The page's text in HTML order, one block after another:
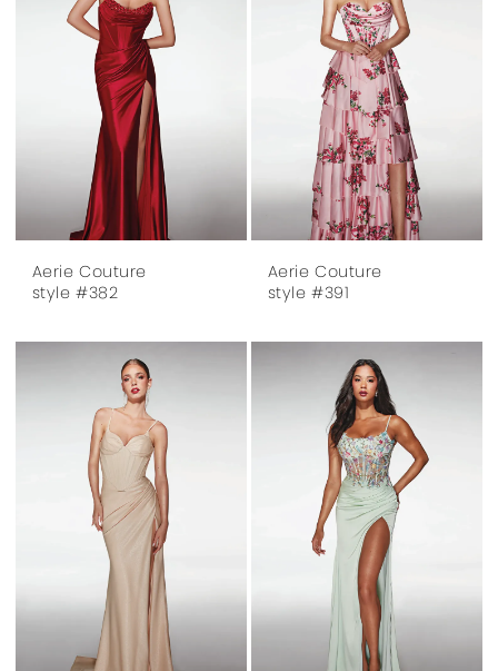
Aerie Couture
style #382
Aerie Couture
style #391